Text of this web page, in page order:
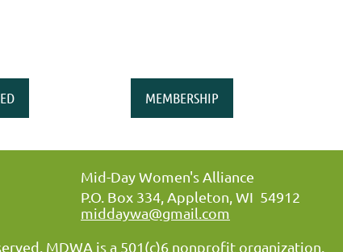
MEMBERSHIP
Mid-Day Women's Alliance
P.O. Box 334, Appleton, WI 54912
middaywa@gmail.com
MDWA is a 501(c)6 nonprofit organization.